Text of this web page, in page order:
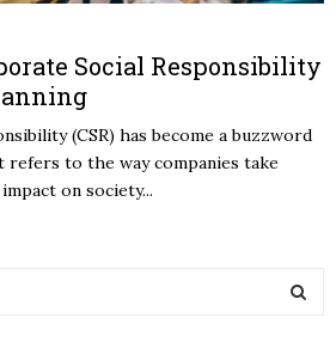
Social Responsibility
(CSR) has become a buzzword
refers to the way companies take
on society...